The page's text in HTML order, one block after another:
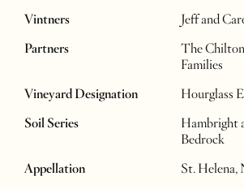
Vintners
Jeff and
Partners
The
Families
Vineyard Designation
Hourglass
Soil Series
Hambright
Bedrock
Appellation
St. Helena,